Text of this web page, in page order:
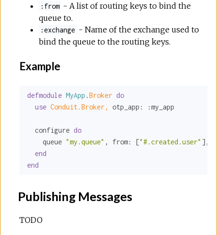
:from - A list of routing keys to bind the
queue to.
:exchange - Name of the exchange used to
bind the queue to the routing keys.
Example
defmodule MyApp .Broker do
use Conduit.Broker, otp_app: :my_app
  configure
do
    queue
"my.queue" , from: ["#.created.user" ],
end
end
Publishing Messages
TODO